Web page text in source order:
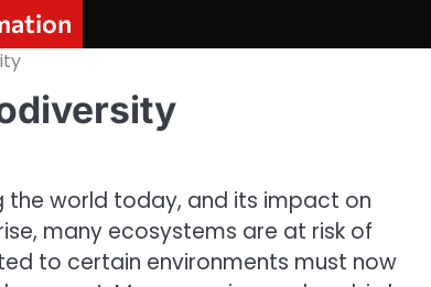
the world today, and its impact on
many ecosystems are at risk of
to certain environments must now